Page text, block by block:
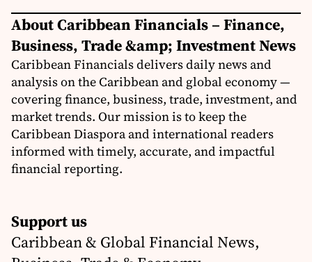
About Caribbean Financials – Finance,
Business, Trade &amp; Investment News
Caribbean Financials delivers daily news and
analysis on the Caribbean and global economy —
covering finance, business, trade, investment, and
market trends. Our mission is to keep the
Caribbean Diaspora and international readers
informed with timely, accurate, and impactful
financial reporting.
Support us
Caribbean & Global Financial News,